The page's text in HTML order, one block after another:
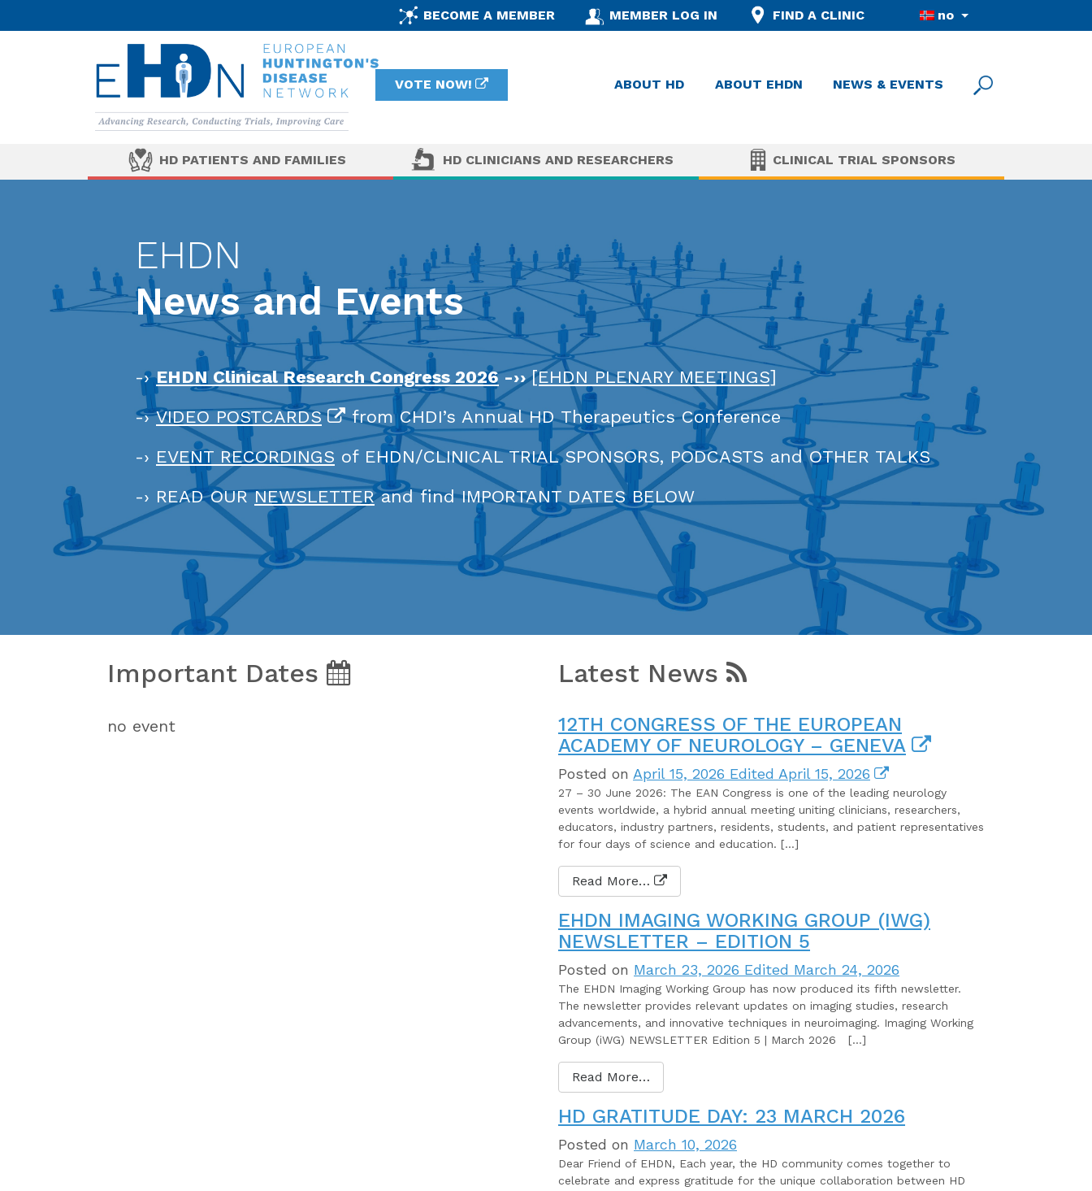
BECOME A MEMBER MEMBER LOG IN FIND A CLINIC no
VOTE NOW! ABOUT HD ABOUT EHDN NEWS & EVENTS
HD PATIENTS AND FAMILIES HD CLINICIANS AND RESEARCHERS CLINICAL TRIAL SPONSORS
EHDN
News and Events
-›EHDN Clinical Research Congress 2026-››[EHDN PLENARY MEETINGS]
-›VIDEO POSTCARDS
from CHDI’s Annual HD Therapeutics Conference
-› EVENT RECORDINGS of EHDN/CLINICAL TRIAL SPONSORS, PODCASTS and OTHER TALKS
-› READ OURNEWSLETTERand find IMPORTANT DATES BELOW
Important Dates
no event
Latest News
12TH CONGRESS OF THE EUROPEAN
ACADEMY OF NEUROLOGY – GENEVA
Posted on April 15, 2026 Edited April 15, 2026
27 – 30 June 2026: The EAN Congress is one of the leading neurology
events worldwide, a hybrid annual meeting uniting clinicians, researchers,
educators, industry partners, residents, students, and patient representatives
for four days of science and education. […]
Read More…
EHDN IMAGING WORKING GROUP (IWG)
NEWSLETTER – EDITION 5
Posted on March 23, 2026 Edited March 24, 2026
The EHDN Imaging Working Group has now produced its fifth newsletter.
The newsletter provides relevant updates on imaging studies, research
advancements, and innovative techniques in neuroimaging. Imaging Working
Group (iWG) NEWSLETTER Edition 5 | March 2026 […]
Read More…
HD GRATITUDE DAY: 23 MARCH 2026
Posted on March 10, 2026
Dear Friend of EHDN, Each year, the HD community comes together to
celebrate and express gratitude for the unique collaboration between HD